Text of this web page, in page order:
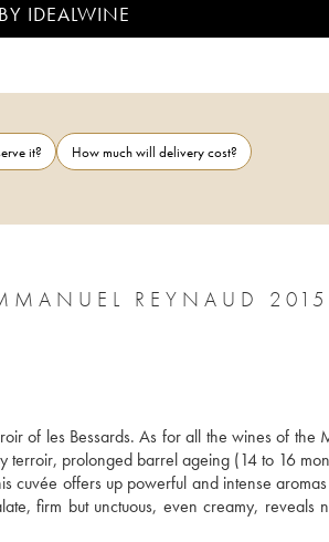
IDEALWINE
it?
How much will delivery cost?
CÔTES-DU-RHÔNE CHÂTEAU DE FONSALETTE EMMANUEL REYNAUD 2015
of les Bessards. As for all the wines of the
terroir, prolonged barrel ageing (14 to 16
cuvée offers up powerful and intense
firm but unctuous, even creamy, reveals